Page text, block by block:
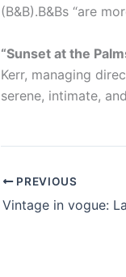
(B&B).B&Bs “are
“Sunset at the
Kerr, managing
serene, intimate,
PREVIOUS